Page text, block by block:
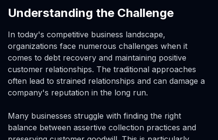
Understanding the Challenge
In today's competitive business landscape,
organizations face numerous challenges when it
comes to debt recovery and maintaining positive
customer relationships. The traditional approaches
often lead to strained relationships and can damage a
company's reputation in the long run.
Many businesses struggle with finding the right
balance between assertive collection practices and